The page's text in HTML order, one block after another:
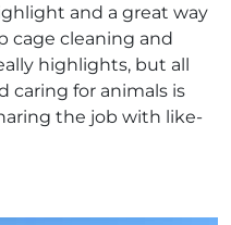
and a great way
cage cleaning and
highlights, but all
caring for animals is
the job with like-